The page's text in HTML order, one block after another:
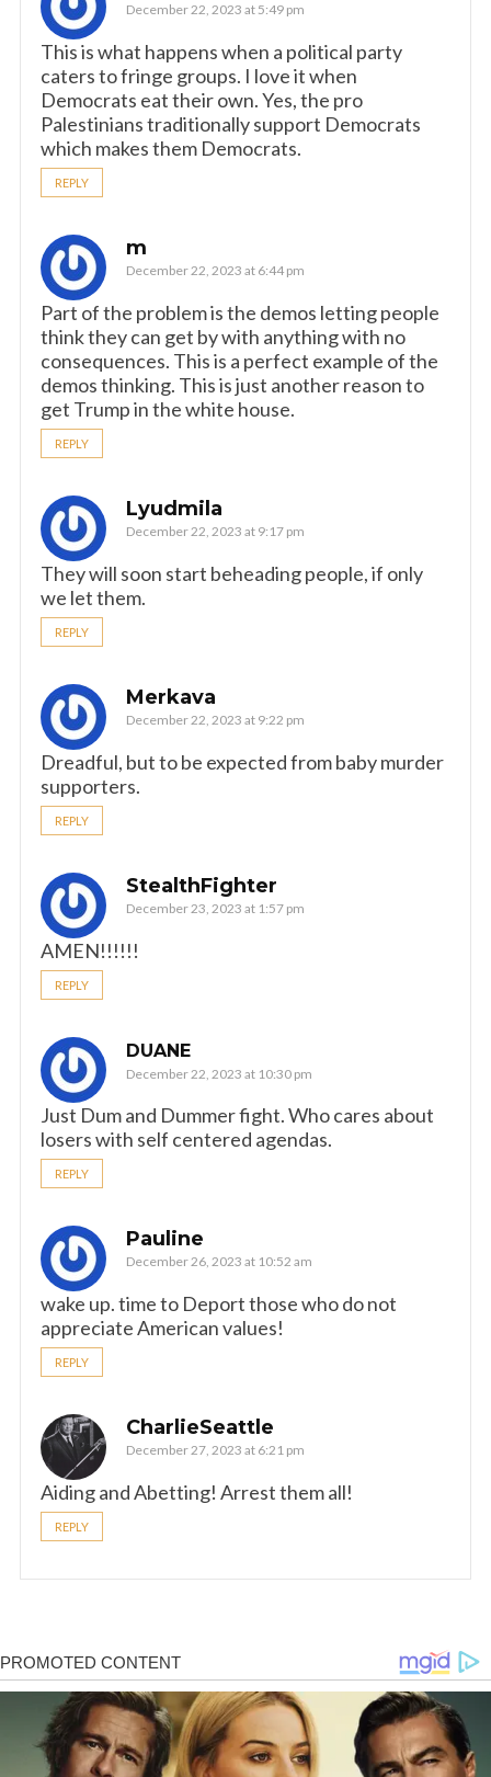
December 22, 2023 at 5:49 pm
This is what happens when a political party
caters to fringe groups. I love it when
Democrats eat their own. Yes, the pro
Palestinians traditionally support Democrats
which makes them Democrats.
REPLY
m
December 22, 2023 at 6:44 pm
Part of the problem is the demos letting people
think they can get by with anything with no
consequences. This is a perfect example of the
demos thinking. This is just another reason to
get Trump in the white house.
REPLY
Lyudmila
December 22, 2023 at 9:17 pm
They will soon start beheading people, if only
we let them.
REPLY
Merkava
December 22, 2023 at 9:22 pm
Dreadful, but to be expected from baby murder
supporters.
REPLY
StealthFighter
December 23, 2023 at 1:57 pm
AMEN!!!!!!
REPLY
DUANE
December 22, 2023 at 10:30 pm
Just Dum and Dummer fight. Who cares about
losers with self centered agendas.
REPLY
Pauline
December 26, 2023 at 10:52 am
wake up. time to Deport those who do not
appreciate American values!
REPLY
CharlieSeattle
December 27, 2023 at 6:21 pm
Aiding and Abetting! Arrest them all!
REPLY